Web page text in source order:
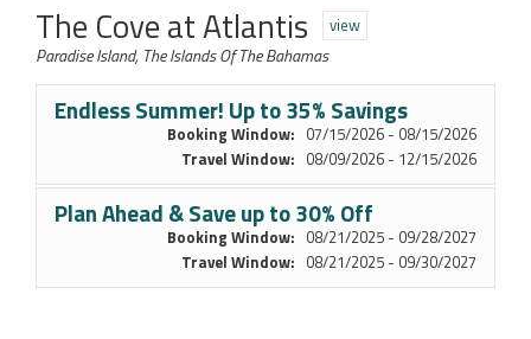
The Cove at Atlantis view
Paradise Island, The Islands Of The Bahamas
Endless Summer! Up to 35% Savings
Booking Window: 07/15/2026 - 08/15/2026
Travel Window: 08/09/2026 - 12/15/2026
Plan Ahead & Save up to 30% Off
Booking Window: 08/21/2025 - 09/28/2027
Travel Window: 08/21/2025 - 09/30/2027